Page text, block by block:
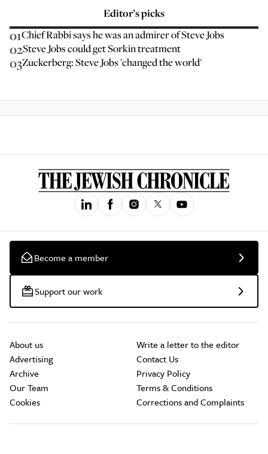
Editor’s picks
01Chief Rabbi says he was an admirer of Steve Jobs
02Steve Jobs could get Sorkin treatment
03Zuckerberg: Steve Jobs 'changed the world'
Become a member
Support our work
About us
Advertising
Archive
Our Team
Cookies
Write a letter to the editor
Contact Us
Privacy Policy
Terms & Conditions
Corrections and Complaints